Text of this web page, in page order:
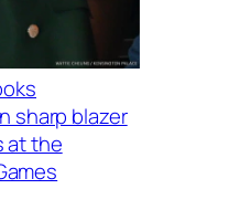
sharp blazer
at the